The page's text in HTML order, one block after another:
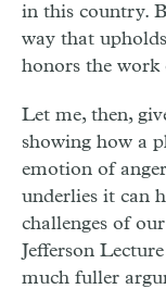
in this country.
way that
honors the work
Let me, then,
showing how a
emotion of
underlies it can
challenges of
Jefferson
much fuller